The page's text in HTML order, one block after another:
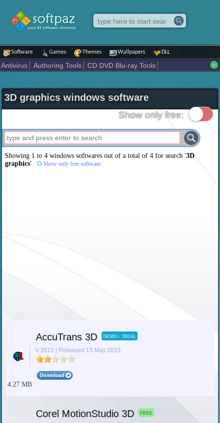
Software Games Themes Wallpapers DLL
Antivirus Authoring Tools
CD DVD Blu-ray Tools
Internet
iPod iPad Tools Mobile Phone Tools
Multimedia
Network Tools
Office tools Others Portable
Science CAD
Security System Tweak Widgets
Business
Maps and Navigation Entertainment
3D graphics windows software
Show only free:
Showing 1 to 4 windows softwares out of a total of4 for search '3D
graphics' Show only free software
AccuTrans 3D DEMO / TRIAL
v 2015 | Released 15 May 2015
4.27 MB
Corel MotionStudio 3D FREE